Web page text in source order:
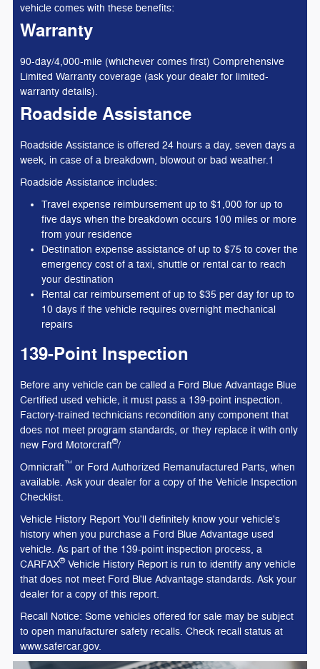
vehicle comes with these benefits:
Warranty
90-day/4,000-mile (whichever comes first) Comprehensive
Limited Warranty coverage (ask your dealer for limited-
warranty details).
Roadside Assistance
Roadside Assistance is offered 24 hours a day, seven days a
week, in case of a breakdown, blowout or bad weather.1
Roadside Assistance includes:
Travel expense reimbursement up to $1,000 for up to
five days when the breakdown occurs 100 miles or more
from your residence
Destination expense assistance of up to $75 to cover the
emergency cost of a taxi, shuttle or rental car to reach
your destination
Rental car reimbursement of up to $35 per day for up to
10 days if the vehicle requires overnight mechanical
repairs
139-Point Inspection
Before any vehicle can be called a Ford Blue Advantage Blue
Certified used vehicle, it must pass a 139-point inspection.
Factory-trained technicians recondition any component that
does not meet program standards, or they replace it with only
new Ford Motorcraft®/
Omnicraft™ or Ford Authorized Remanufactured Parts, when
available. Ask your dealer for a copy of the Vehicle Inspection
Checklist.
Vehicle History Report You'll definitely know your vehicle's
history when you purchase a Ford Blue Advantage used
vehicle. As part of the 139-point inspection process, a
CARFAX®Vehicle History Report is run to identify any vehicle
that does not meet Ford Blue Advantage standards. Ask your
dealer for a copy of this report.
Recall Notice: Some vehicles offered for sale may be subject
to open manufacturer safety recalls. Check recall status at
www.safercar.gov.